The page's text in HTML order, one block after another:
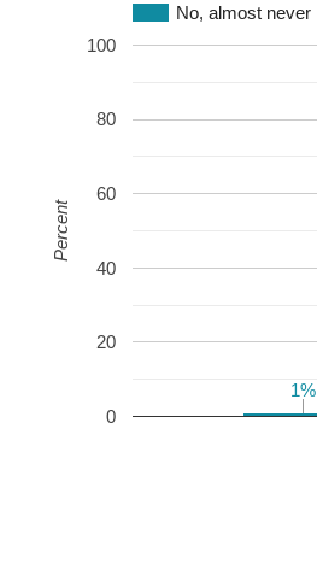
No, almost never
0
20
40
60
80
100
1%
1%
Percent